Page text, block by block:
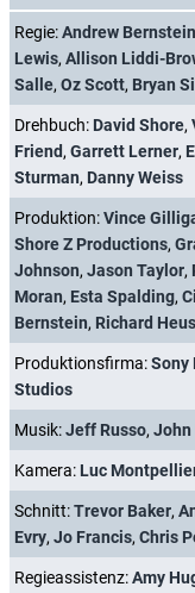
Regie:Andrew Bernstein
Lewis, Allison Liddi-
Salle, Oz Scott, Bryan
Drehbuch: David Shore,
Friend, Garrett Lerner,
Sturman, Danny Weiss
Produktion:Vince
Shore Z Productions,
Johnson, Jason Taylor,
Moran, Esta Spalding,
Bernstein, Richard Heus
Produktionsfirma:Sony
Studios
Musik:Jeff Russo, John
Kamera: Luc
Schnitt:Trevor Baker,
Evry, Jo Francis, Chris
Regieassistenz:Amy